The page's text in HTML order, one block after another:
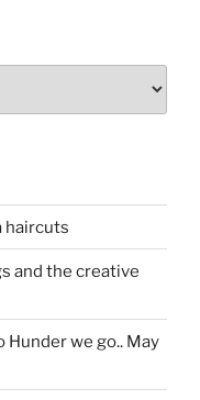
haircuts
and the creative
Hunder we go.. May